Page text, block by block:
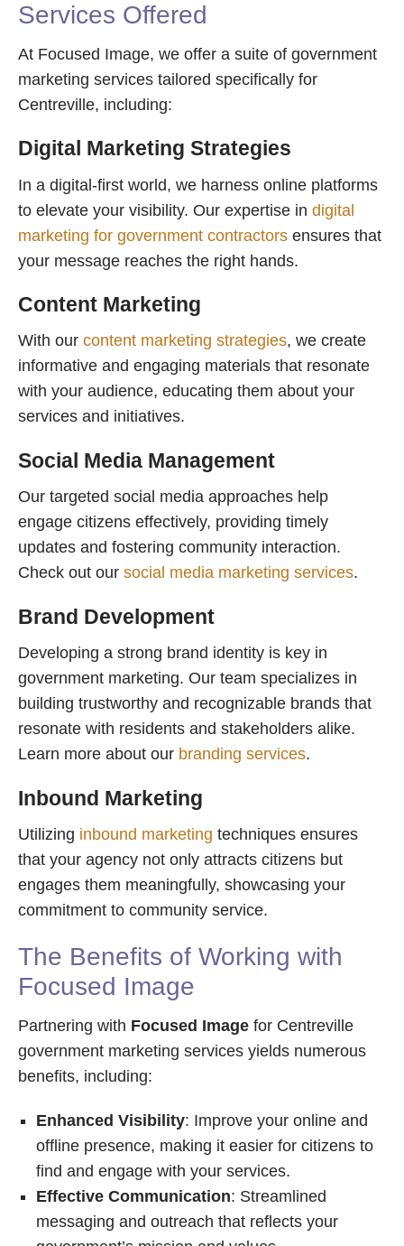
Services Offered
At Focused Image, we offer a suite of government
marketing services tailored specifically for
Centreville, including:
Digital Marketing Strategies
In a digital-first world, we harness online platforms
to elevate your visibility. Our expertise in digital
marketing for government contractors ensures that
your message reaches the right hands.
Content Marketing
With our content marketing strategies, we create
informative and engaging materials that resonate
with your audience, educating them about your
services and initiatives.
Social Media Management
Our targeted social media approaches help
engage citizens effectively, providing timely
updates and fostering community interaction.
Check out our social media marketing services.
Brand Development
Developing a strong brand identity is key in
government marketing. Our team specializes in
building trustworthy and recognizable brands that
resonate with residents and stakeholders alike.
Learn more about our branding services.
Inbound Marketing
Utilizing inbound marketing techniques ensures
that your agency not only attracts citizens but
engages them meaningfully, showcasing your
commitment to community service.
The Benefits of Working with
Focused Image
Partnering with Focused Image for Centreville
government marketing services yields numerous
benefits, including:
Enhanced Visibility: Improve your online and
offline presence, making it easier for citizens to
find and engage with your services.
Effective Communication: Streamlined
messaging and outreach that reflects your